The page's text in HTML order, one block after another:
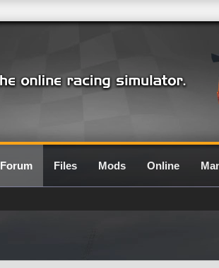
Forum Files Mods Online